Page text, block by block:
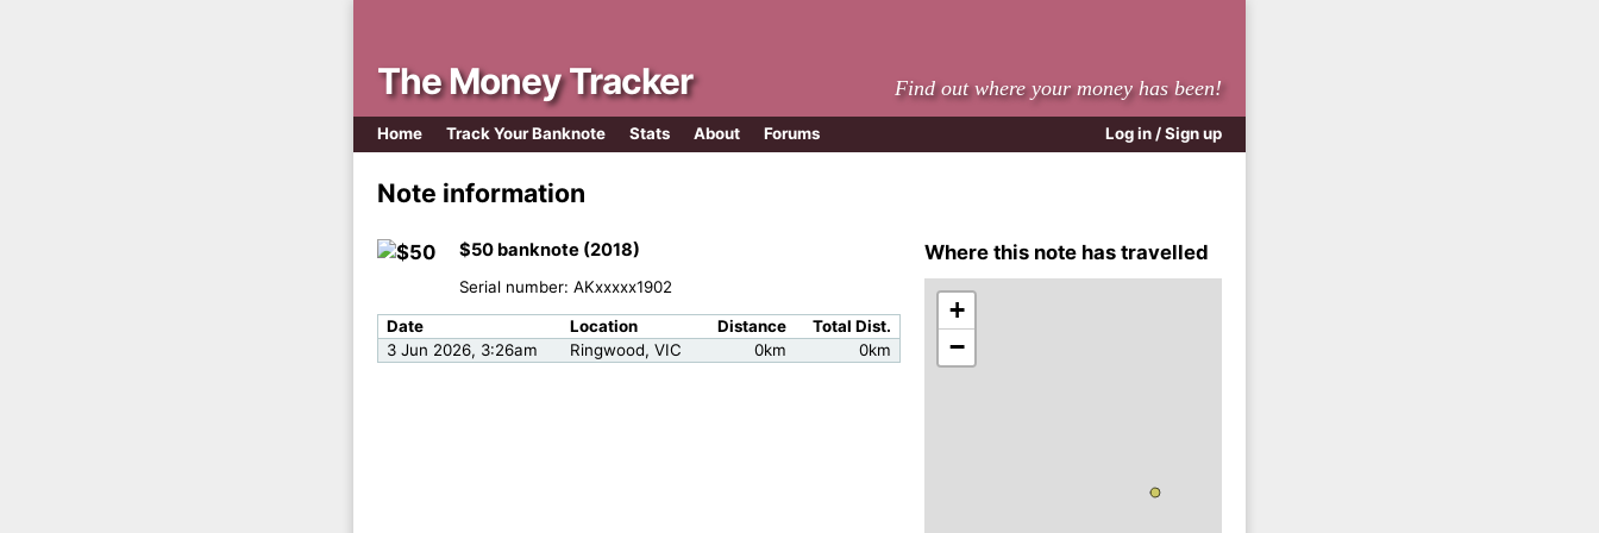
The Money Tracker Find out where your money has been!
Log in / Sign up
Home Track Your Banknote Stats About Forums
Note information
$50 banknote (2018)
Serial number: AKxxxxx1902
Date Location Distance
Total Dist.
3 Jun 2026, 3:26am
Ringwood, VIC 0km 0km
Where this note has travelled
+
−